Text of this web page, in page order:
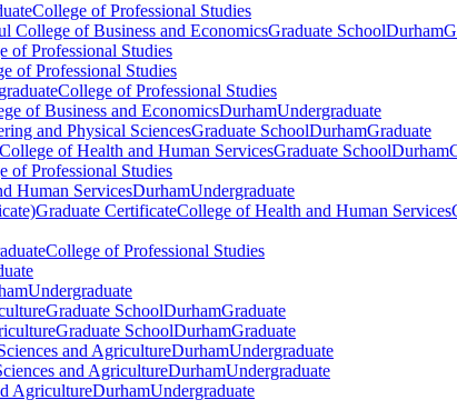
College of Professional Studies
College of Business and EconomicsGraduate SchoolDurham
of Professional Studies
of Professional Studies
College of Professional Studies
of Business and EconomicsDurhamUndergraduate
and Physical SciencesGraduate SchoolDurhamGraduate
College of Health and Human ServicesGraduate SchoolDurham
of Professional Studies
Human ServicesDurhamUndergraduate
Graduate CertificateCollege of Health and Human Services
College of Professional Studies
Undergraduate
Graduate SchoolDurhamGraduate
Graduate SchoolDurhamGraduate
and AgricultureDurhamUndergraduate
and AgricultureDurhamUndergraduate
AgricultureDurhamUndergraduate